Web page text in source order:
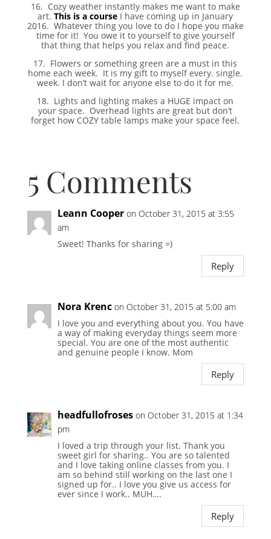
16. Cozy weather instantly makes me want to make
art.This is a course I have coming up in January
2016. Whatever thing you love to do I hope you make
time for it! You owe it to yourself to give yourself
that thing that helps you relax and find peace.
17. Flowers or something green are a must in this
home each week. It is my gift to myself every. single.
week. I don’t wait for anyone else to do it for me.
18. Lights and lighting makes a HUGE impact on
your space. Overhead lights are great but don’t
forget how COZY table lamps make your space feel.
5 Comments
Leann Cooper on October 31, 2015 at 3:55
am
Sweet! Thanks for sharing =)
Reply
Nora Krenc on October 31, 2015 at 5:00 am
I love you and everything about you. You have
a way of making everyday things seem more
special. You are one of the most authentic
and genuine people I know. Mom
Reply
headfullofroses on October 31, 2015 at 1:34
pm
I loved a trip through your list. Thank you
sweet girl for sharing.. You are so talented
and I love taking online classes from you. I
am so behind still working on the last one I
signed up for.. I love you give us access for
ever since I work.. MUH….
Reply